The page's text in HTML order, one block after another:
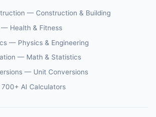
— Construction & Building
Health & Fitness
— Physics & Engineering
— Math & Statistics
— Unit Conversions
AI Calculators